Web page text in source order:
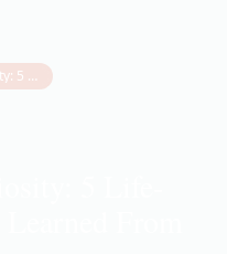
Traveling With Curiosity: 5 Life-Changing Lessons I Learned From My Grandmother